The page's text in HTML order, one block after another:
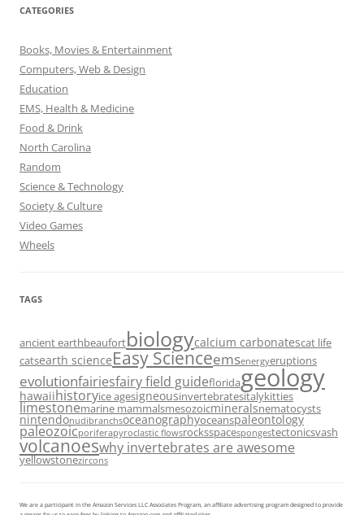
CATEGORIES
Books, Movies & Entertainment
Computers, Web & Design
Education
EMS, Health & Medicine
Food & Drink
North Carolina
Random
Science & Technology
Society & Culture
Video Games
Wheels
TAGS
ancient earthbeaufortbiologycalcium carbonatescat life
catsearth scienceEasy Scienceemsenergyeruptions
evolutionfairiesfairy field guidefloridageology
hawaiihistoryice agesigneousinvertebratesitalykitties
limestonemarine mammalsmesozoicmineralsnematocysts
nintendonudibranchsoceanographyoceanspaleontology
paleozoicporiferapyroclastic flowsrocksspacespongestectonicsvash
volcanoeswhy invertebrates are awesome
yellowstonezircons
We are a participant in the Amazon Services LLC Associates Program, an affiliate advertising program designed to provide